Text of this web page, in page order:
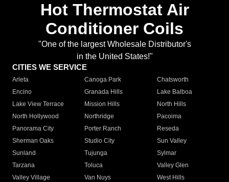
Hot Thermostat Air
Conditioner Coils
"One of the largest Wholesale Distributor's
in the United States!"
CITIES WE SERVICE
Arleta Canoga Park
Chatsworth
Encino
Granada Hills
Lake Balboa
Lake View Terrace
Mission Hills
North Hills
North Hollywood
Northridge
Pacoima
Panorama City
Porter Ranch
Reseda
Sherman Oaks
Studio City
Sun Valley
Sunland
Tujunga
Sylmar
Tarzana
Toluca
Valley Glen
Valley Village
Van Nuys
West Hills